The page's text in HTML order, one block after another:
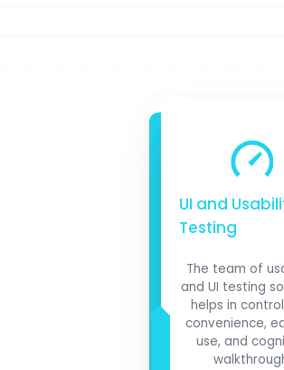
UI and
Testing
The team of
and UI testing
helps in
convenience,
use, and